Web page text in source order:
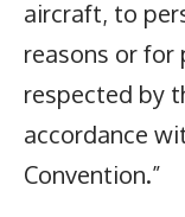
aircraft, to
reasons or for
respected by
accordance
Convention.”